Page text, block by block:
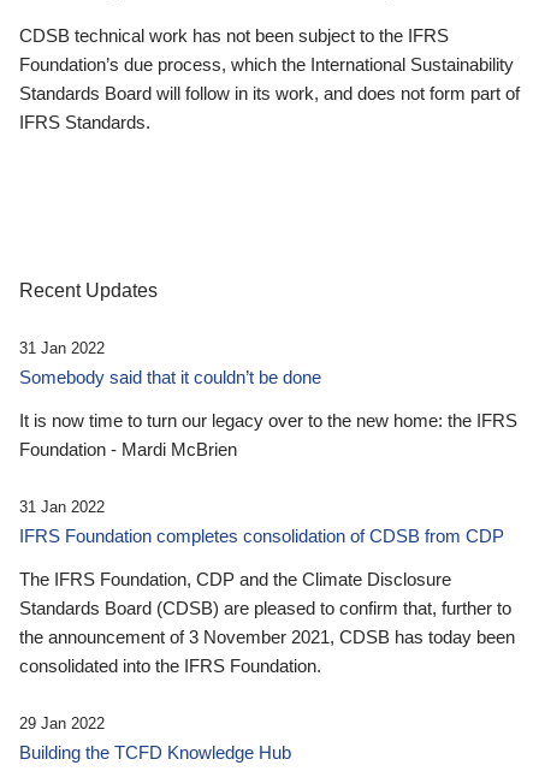
CDSB technical work has not been subject to the IFRS
Foundation’s due process, which the International Sustainability
Standards Board will follow in its work, and does not form part of
IFRS Standards.
Recent Updates
31 Jan 2022
Somebody said that it couldn’t be done
It is now time to turn our legacy over to the new home: the IFRS
Foundation - Mardi McBrien
31 Jan 2022
IFRS Foundation completes consolidation of CDSB from CDP
The IFRS Foundation, CDP and the Climate Disclosure
Standards Board (CDSB) are pleased to confirm that, further to
the announcement of 3 November 2021, CDSB has today been
consolidated into the IFRS Foundation.
29 Jan 2022
Building the TCFD Knowledge Hub